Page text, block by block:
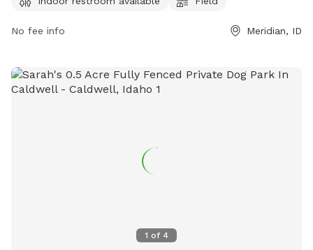
at meridiancity.org or contact
planning@meridiancity.org.
No fee info Meridian, ID
1 of 4